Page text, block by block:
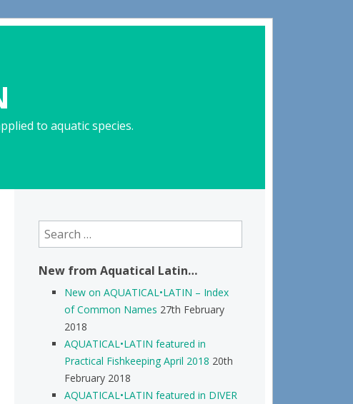
to aquatic species.
Search
for:
New from Aquatical Latin…
New on AQUATICAL•LATIN – Index
of Common Names 27th February
2018
AQUATICAL•LATIN featured in
Practical Fishkeeping April 2018 20th
February 2018
AQUATICAL•LATIN featured in DIVER